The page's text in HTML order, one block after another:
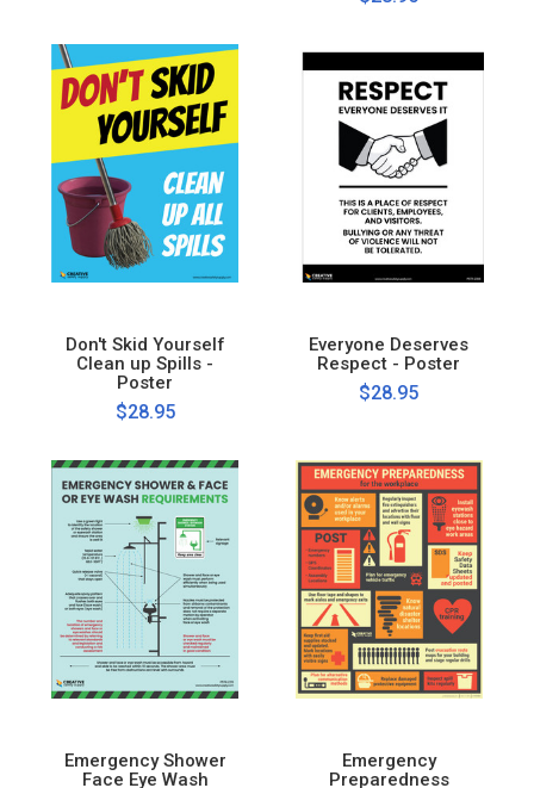
Don't Skid Yourself
Clean up Spills -
Poster
$28.95
Everyone Deserves
Respect - Poster
$28.95
Emergency Shower
Face Eye Wash
Emergency
Preparedness